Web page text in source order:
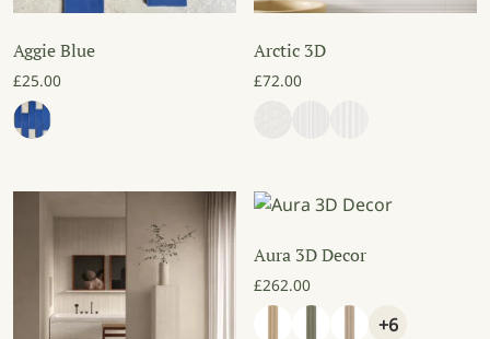
Aggie Blue
£25.00
Arctic 3D
£72.00
Aura 3D Decor
£262.00
+6